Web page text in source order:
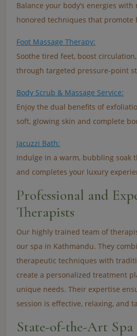
Balance your body’s energies
honored techniques that promote
Foot Massage Therapy:
Soothe tired feet, boost
through targeted pressure-point
Body Scrub & Massage Service:
Enjoy the dual benefits of
soft, glowing skin and complete
Jacuzzi Bath:
Indulge in a warm, bubbling soak
and completes your luxury
Professional and
Therapists
Our highly trained team of
our spa in Kathmandu. They
therapeutic techniques with
create a personalized treatment
unique needs. Their expertise
session is effective, relaxing, and
State-of-the-Art Spa